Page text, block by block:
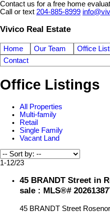
Contact us for a free home
Call or text 204-885-8999
Vivico Real Estate
Home Our Team Office
Contact
Office Listings
All Properties
Multi-family
Retail
Single Family
Vacant Land
1-12/23
45 BRANDT Street in
sale : MLS®#
45 BRANDT Street